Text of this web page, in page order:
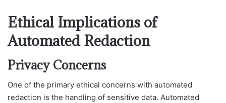
Ethical Implications of
Automated Redaction
Privacy Concerns
One of the primary ethical concerns with automated
redaction is the handling of sensitive data. Automated